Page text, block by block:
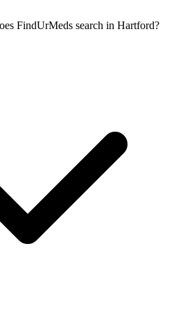
FindUrMeds search in Hartford?